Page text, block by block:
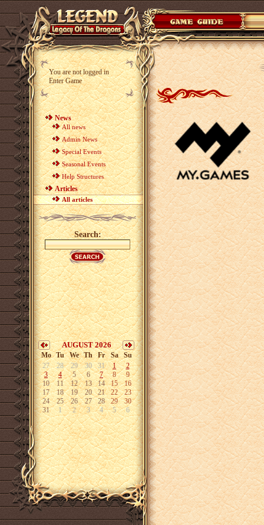
You are not logged in
Enter Game
News
All news
Admin News
Special Events
Seasonal Events
Help Structures
Articles
All articles
Search:
AUGUST 2026
Mo Tu We Th Fr Sa
Su
27
28 29 30 31 1
2
3
4 5 6 7 8
9
10
11 12 13 14 15
16
17
18 19 20 21 22
23
24
25 26 27 28 29
30
31
1 2 3 4 5 6